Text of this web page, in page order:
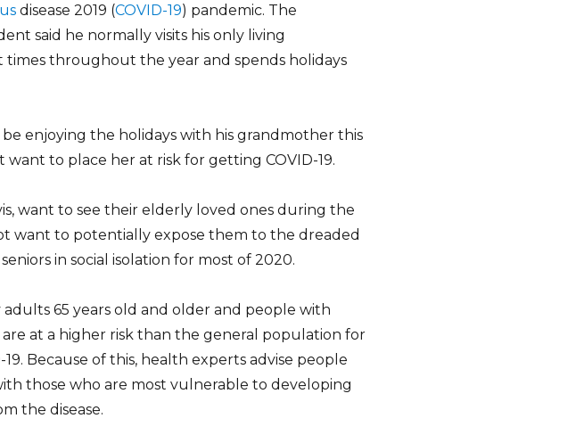
disease 2019 (COVID-19) pandemic. The
said he normally visits his only living
throughout the year and spends holidays
be enjoying the holidays with his grandmother this
want to place her at risk for getting COVID-19.
want to see their elderly loved ones during the
want to potentially expose them to the dreaded
in social isolation for most of 2020.
65 years old and older and people with
at a higher risk than the general population for
Because of this, health experts advise people
those who are most vulnerable to developing
the disease.